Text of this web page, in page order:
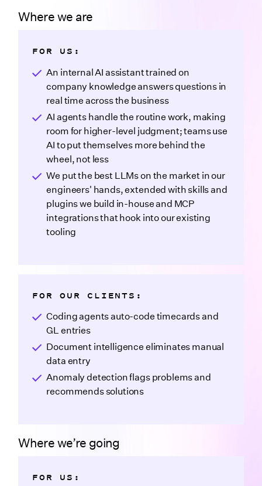
Where we are
FOR US:
An internal AI assistant trained on
company knowledge answers questions in
real time across the business
AI agents handle the routine work, making
room for higher-level judgment; teams use
AI to put themselves more behind the
wheel, not less
We put the best LLMs on the market in our
engineers' hands, extended with skills and
plugins we build in-house and MCP
integrations that hook into our existing
tooling
FOR OUR CLIENTS:
Coding agents auto-code timecards and
GL entries
Document intelligence eliminates manual
data entry
Anomaly detection flags problems and
recommends solutions
Where we’re going
FOR US: